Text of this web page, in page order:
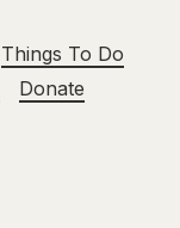
Things To Do
Donate